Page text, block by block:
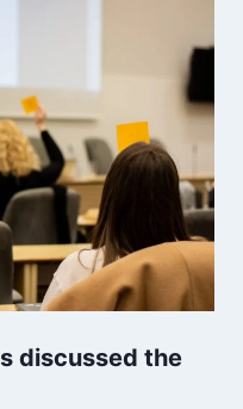
discussed the